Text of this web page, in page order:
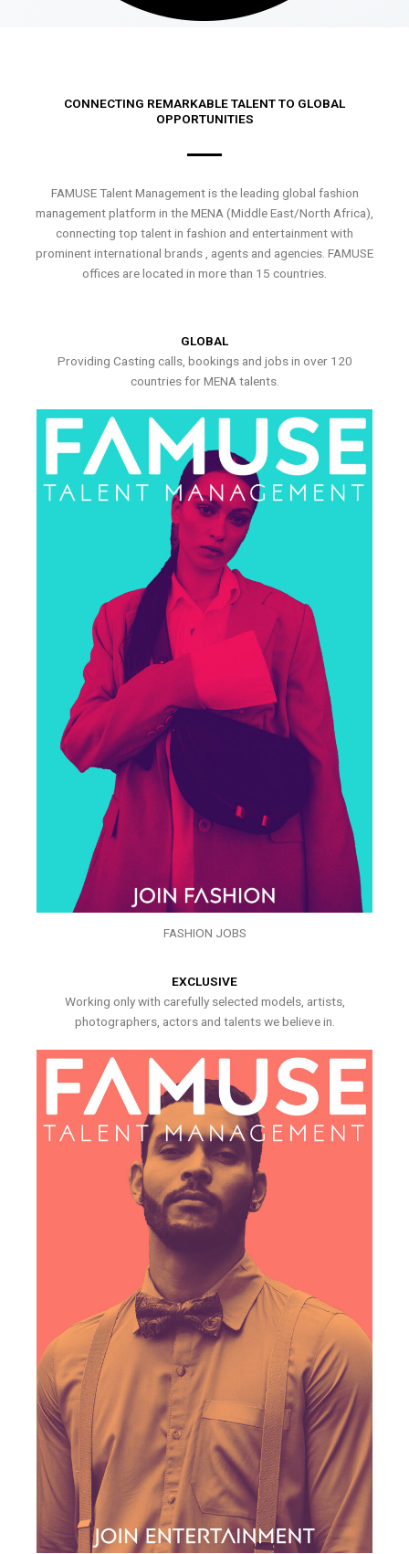
CONNECTING REMARKABLE TALENT TO GLOBAL
OPPORTUNITIES
FAMUSE Talent Management is the leading global fashion
management platform in the MENA (Middle East/North Africa),
connecting top talent in fashion and entertainment with
prominent international brands , agents and agencies. FAMUSE
offices are located in more than 15 countries.
GLOBAL
Providing Casting calls, bookings and jobs in over 120
countries for MENA talents.
FASHION JOBS
EXCLUSIVE
Working only with carefully selected models, artists,
photographers, actors and talents we believe in.